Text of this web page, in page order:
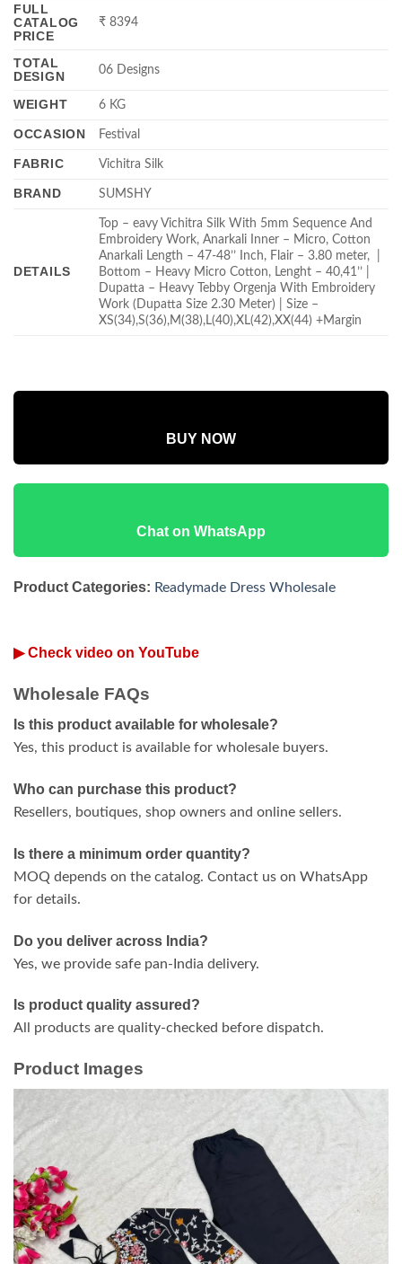
FULL
CATALOG
PRICE
₹ 8394
TOTAL
DESIGN
06 Designs
WEIGHT 6 KG
OCCASION Festival
FABRIC Vichitra Silk
BRAND SUMSHY
DETAILS
Top – eavy Vichitra Silk With 5mm Sequence And
Embroidery Work, Anarkali Inner – Micro, Cotton
Anarkali Length – 47-48’’ Inch, Flair – 3.80 meter, |
Bottom – Heavy Micro Cotton, Lenght – 40,41’’ |
Dupatta – Heavy Tebby Orgenja With Embroidery
Work (Dupatta Size 2.30 Meter) | Size –
XS(34),S(36),M(38),L(40),XL(42),XX(44) +Margin
BUY NOW
Chat on WhatsApp
Product Categories: Readymade Dress Wholesale
▶ Check video on YouTube
Wholesale FAQs
Is this product available for wholesale?
Yes, this product is available for wholesale buyers.
Who can purchase this product?
Resellers, boutiques, shop owners and online sellers.
Is there a minimum order quantity?
MOQ depends on the catalog. Contact us on WhatsApp
for details.
Do you deliver across India?
Yes, we provide safe pan-India delivery.
Is product quality assured?
All products are quality-checked before dispatch.
Product Images